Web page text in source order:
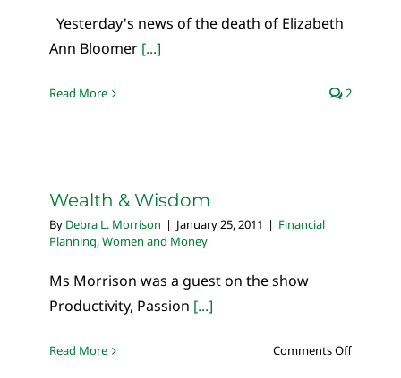
Yesterday's news of the death of Elizabeth
Ann Bloomer [...]
Read More 2
Wealth & Wisdom
By Debra L. Morrison | January 25, 2011 | Financial
Planning,Women and Money
Ms Morrison was a guest on the show
Productivity, Passion [...]
Read More Comments Offon